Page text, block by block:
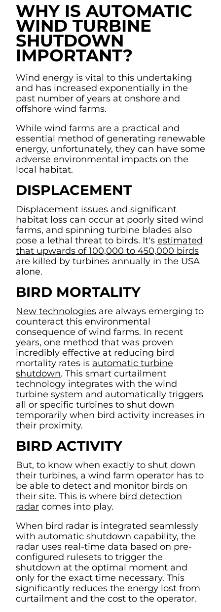
WHY IS AUTOMATIC
WIND TURBINE
SHUTDOWN
IMPORTANT?
Wind energy is vital to this undertaking
and has increased exponentially in the
past number of years at onshore and
offshore wind farms.
While wind farms are a practical and
essential method of generating renewable
energy, unfortunately, they can have some
adverse environmental impacts on the
local habitat.
DISPLACEMENT
Displacement issues and significant
habitat loss can occur at poorly sited wind
farms, and spinning turbine blades also
pose a lethal threat to birds. It's estimated
that upwards of 100,000 to 450,000 birds
are killed by turbines annually in the USA
alone.
BIRD MORTALITY
New technologies are always emerging to
counteract this environmental
consequence of wind farms. In recent
years, one method that was proven
incredibly effective at reducing bird
mortality rates is automatic turbine
shutdown. This smart curtailment
technology integrates with the wind
turbine system and automatically triggers
all or specific turbines to shut down
temporarily when bird activity increases in
their proximity.
BIRD ACTIVITY
But, to know when exactly to shut down
their turbines, a wind farm operator has to
be able to detect and monitor birds on
their site. This is where bird detection
radar comes into play.
When bird radar is integrated seamlessly
with automatic shutdown capability, the
radar uses real-time data based on pre-
configured rulesets to trigger the
shutdown at the optimal moment and
only for the exact time necessary. This
significantly reduces the energy lost from
curtailment and the cost to the operator.